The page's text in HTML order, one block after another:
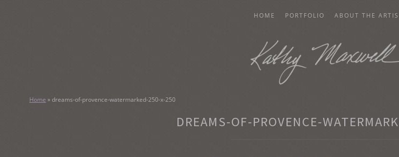
HOME PORTFOLIO ABOUT THE
KATHY MAXWELL
Original Watercolor Paintings and Portraits
Home »dreams-of-provence-watermarked-250-x-250
DREAMS-OF-PROVENCE-